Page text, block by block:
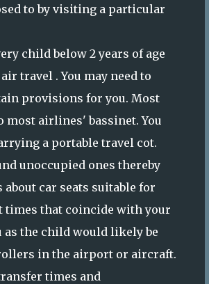
to by visiting a particular
child below 2 years of age
travel . You may need to
provisions for you. Most
most airlines' bassinet. You
a portable travel cot.
unoccupied ones thereby
car seats suitable for
times that coincide with your
as the child would likely be
in the airport or aircraft.
times and